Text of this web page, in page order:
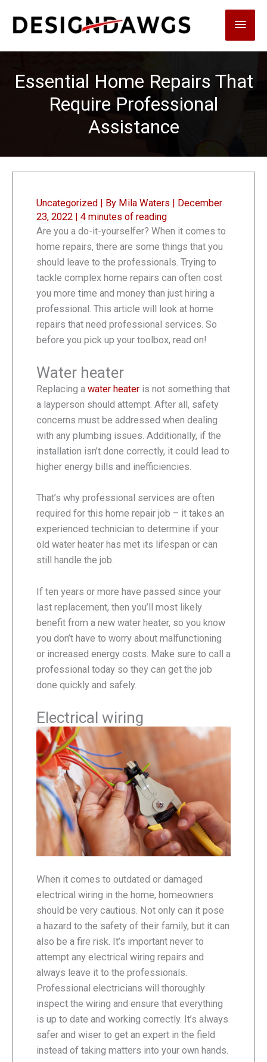
Main
Essential Home Repairs That
Require Professional
Assistance
Uncategorized | By Mila Waters | December
23, 2022 | 4 minutes of reading
Are you a do-it-yourselfer? When it comes to
home repairs, there are some things that you
should leave to the professionals. Trying to
tackle complex home repairs can often cost
you more time and money than just hiring a
professional. This article will look at home
repairs that need professional services. So
before you pick up your toolbox, read on!
Water heater
Replacing a water heater is not something that
a layperson should attempt. After all, safety
concerns must be addressed when dealing
with any plumbing issues. Additionally, if the
installation isn’t done correctly, it could lead to
higher energy bills and inefficiencies.
That’s why professional services are often
required for this home repair job – it takes an
experienced technician to determine if your
old water heater has met its lifespan or can
still handle the job.
If ten years or more have passed since your
last replacement, then you’ll most likely
benefit from a new water heater, so you know
you don’t have to worry about malfunctioning
or increased energy costs. Make sure to call a
professional today so they can get the job
done quickly and safely.
Electrical wiring
When it comes to outdated or damaged
electrical wiring in the home, homeowners
should be very cautious. Not only can it pose
a hazard to the safety of their family, but it can
also be a fire risk. It’s important never to
attempt any electrical wiring repairs and
always leave it to the professionals.
Professional electricians will thoroughly
inspect the wiring and ensure that everything
is up to date and working correctly. It’s always
safer and wiser to get an expert in the field
instead of taking matters into your own hands.